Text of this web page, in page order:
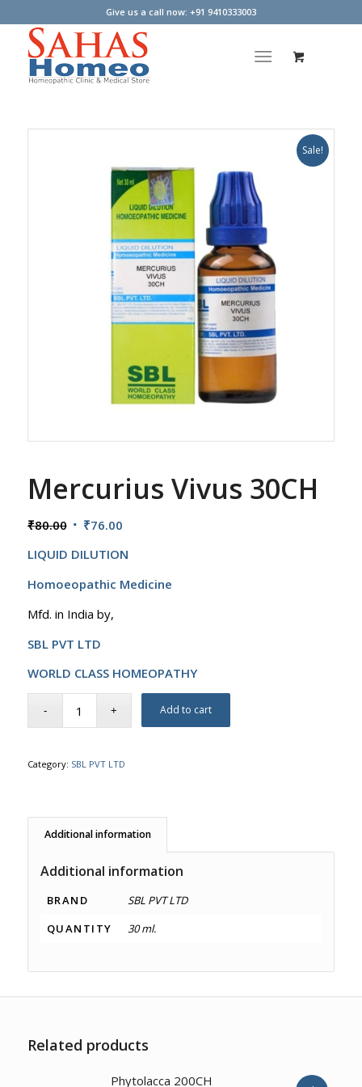
Give us a call now: +91 9410333003
Sale!
Mercurius Vivus 30CH
₹80.00 Original
was:
₹80.00.
₹76.00Current
is:
₹76.00.
LIQUID DILUTION
Homoeopathic Medicine
Mfd. in India by,
SBL PVT LTD
WORLD CLASS HOMEOPATHY
Add to cart
Category: SBL PVT LTD
Additional information
Additional information
BRAND
SBL PVT LTD
QUANTITY
30 ml.
Related products
Phytolacca 200CH